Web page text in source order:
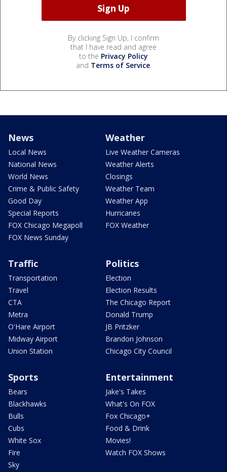
By clicking Sign Up, I confirm
that I have read and agree
to the Privacy Policy
and Terms of Service.
News
Local News
National News
World News
Crime & Public Safety
Good Day
Special Reports
FOX Chicago Megapoll
FOX News Sunday
Weather
Live Weather Cameras
Weather Alerts
Closings
Weather Team
Weather App
Hurricanes
FOX Weather
Traffic
Transportation
Travel
CTA
Metra
O'Hare Airport
Midway Airport
Union Station
Politics
Election
Election Results
The Chicago Report
Donald Trump
JB Pritzker
Brandon Johnson
Chicago City Council
Sports
Bears
Blackhawks
Bulls
Cubs
White Sox
Fire
Sky
Entertainment
Jake's Takes
What's On FOX
Fox Chicago+
Food & Drink
Movies!
Watch FOX Shows